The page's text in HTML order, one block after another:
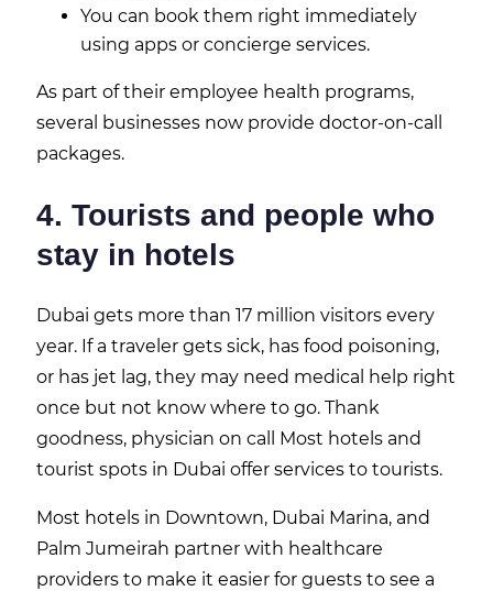
You can book them right immediately
using apps or concierge services.
As part of their employee health programs,
several businesses now provide doctor-on-call
packages.
4. Tourists and people who
stay in hotels
Dubai gets more than 17 million visitors every
year. If a traveler gets sick, has food poisoning,
or has jet lag, they may need medical help right
once but not know where to go. Thank
goodness, physician on call Most hotels and
tourist spots in Dubai offer services to tourists.
Most hotels in Downtown, Dubai Marina, and
Palm Jumeirah partner with healthcare
providers to make it easier for guests to see a